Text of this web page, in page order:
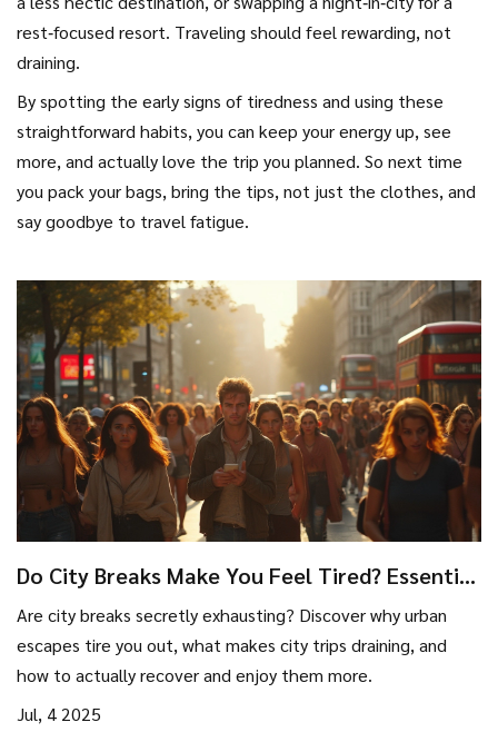
rest‑focused resort. Traveling should feel rewarding, not
draining.
By spotting the early signs of tiredness and using these
straightforward habits, you can keep your energy up, see
more, and actually love the trip you planned. So next time
you pack your bags, bring the tips, not just the clothes, and
say goodbye to travel fatigue.
Do City Breaks Make You Feel Tired? Essential
Are city breaks secretly exhausting? Discover why urban
escapes tire you out, what makes city trips draining, and
how to actually recover and enjoy them more.
Jul, 4 2025